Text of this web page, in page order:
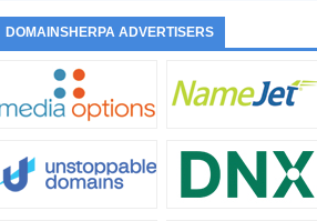
DOMAINSHERPA ADVERTISERS